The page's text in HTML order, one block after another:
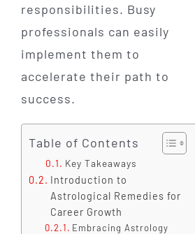
responsibilities. Busy
professionals can easily
implement them to
accelerate their path to
success.
Table of Contents
Key Takeaways
Introduction to
Astrological Remedies for
Career Growth
Embracing Astrology